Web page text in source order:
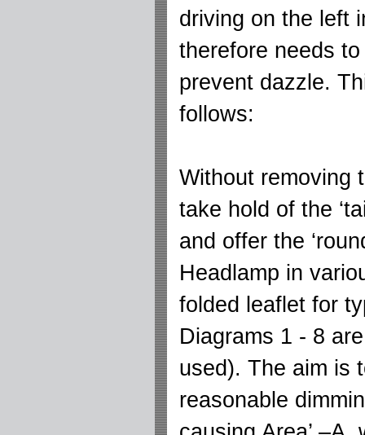
driving on the left
therefore needs
prevent dazzle.
follows:
Without removing
take hold of the
and offer the
Headlamp in
folded leaflet for
Diagrams 1 - 8
used). The aim is
reasonable